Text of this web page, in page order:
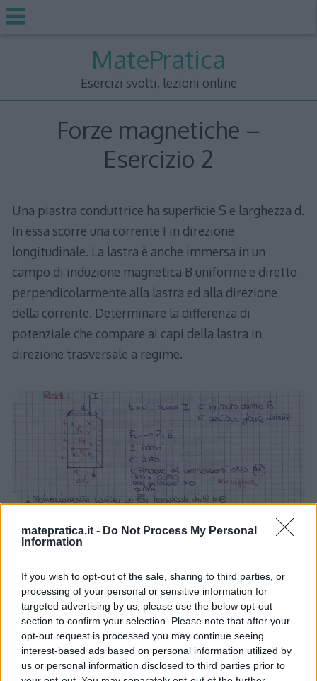
matepratica.it - Do Not Process My Personal
Information
If you wish to opt-out of the sale, sharing to third parties, or
processing of your personal or sensitive information for
targeted advertising by us, please use the below opt-out
section to confirm your selection. Please note that after your
opt-out request is processed you may continue seeing
interest-based ads based on personal information utilized by
us or personal information disclosed to third parties prior to
MatePratica
Esercizi svolti, lezioni online
Forze magnetiche –
Esercizio 2
Una piastra conduttrice ha superficie S e larghezza d.
In essa scorre una corrente I in direzione
longitudinale. La lastra è anche immersa in un
campo di induzione magnetica B uniforme e diretto
perpendicolarmente alla lastra ed alla direzione
della corrente. Determinare la differenza di
potenziale che compare ai capi della lastra in
direzione trasversale a regime.